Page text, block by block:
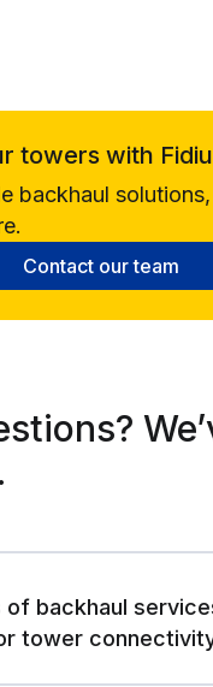
towers with
backhaul
Contact our team
backhaul
tower